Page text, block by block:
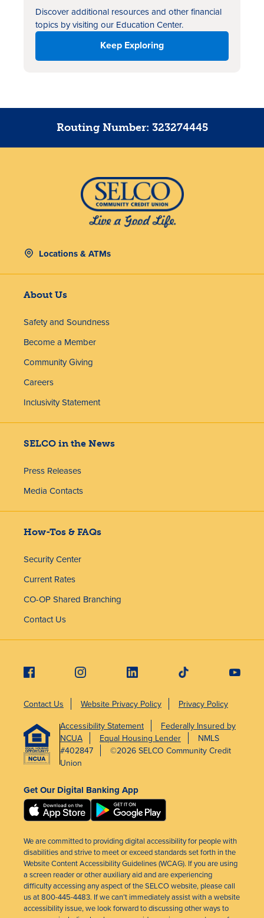
Discover additional resourcesand other financial
topics by visiting our Education Center.
Keep Exploring
Routing Number: 323274445
Locations & ATMs
About Us
Safety and Soundness
Become a Member
Community Giving
Careers
Inclusivity Statement
SELCO in the News
Press Releases
Media Contacts
How-Tos & FAQs
Security Center
Current Rates
CO-OP Shared Branching
Contact Us
Contact Us Website Privacy Policy
Privacy Policy
Accessibility Statement
Federally Insured by
NCUA
Equal Housing Lender
NMLS
#402847
©2026 SELCO Community Credit
Union
Get Our Digital Banking App
We are committed to providing digital accessibility for people with
disabilities and strive to meet or exceed standards set forth in the
Website Content Accessibility Guidelines (WCAG). If you are using
a screen reader or other auxiliary aid and are experiencing
difficulty accessing any aspect of the SELCO website, please call
us at 800-445-4483. If we can’t immediately assist with a website
accessibility issue, we look forward to discussing other ways to